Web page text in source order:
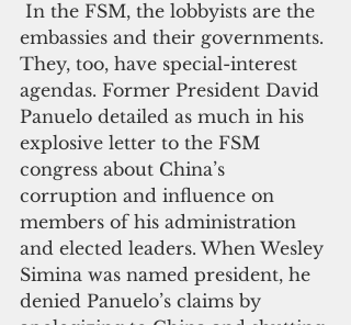
embassies and their governments.
They, too, have special-interest
agendas. Former President David
Panuelo detailed as much in his
explosive letter to the FSM
congress about China’s
corruption and influence on
members of his administration
and elected leaders. When Wesley
Simina was named president, he
denied Panuelo’s claims by